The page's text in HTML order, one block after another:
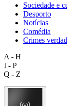
Sociedade e
Desporto
Notícias
Comédia
Crimes
A - H
I - P
Q - Z